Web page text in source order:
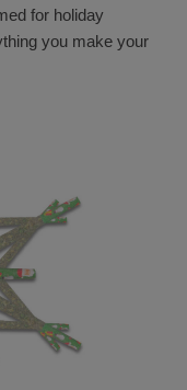
for holiday
you make your